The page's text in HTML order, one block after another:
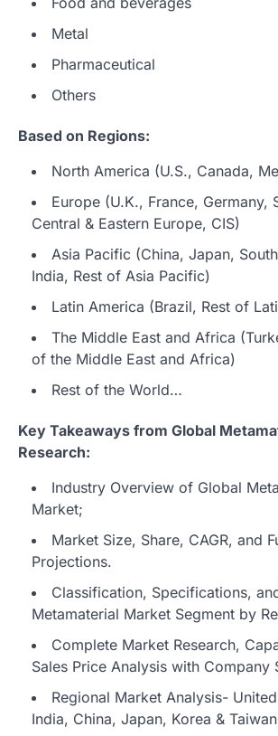
Metal
Pharmaceutical
Others
Based on Regions:
North America (U.S., Canada,
Europe (U.K., France, Germany,
Central & Eastern Europe, CIS)
Asia Pacific (China, Japan,
India, Rest of Asia Pacific)
Latin America (Brazil, Rest of
The Middle East and Africa
of the Middle East and Africa)
Rest of the World…
Key Takeaways from Global
Research:
Industry Overview of Global
Market;
Market Size, Share, CAGR, and
Projections.
Classification, Specifications,
Metamaterial Market Segment by
Complete Market Research,
Sales Price Analysis with Company
Regional Market Analysis-
India, China, Japan, Korea &